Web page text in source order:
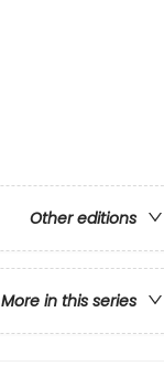
Other editions
More in this series